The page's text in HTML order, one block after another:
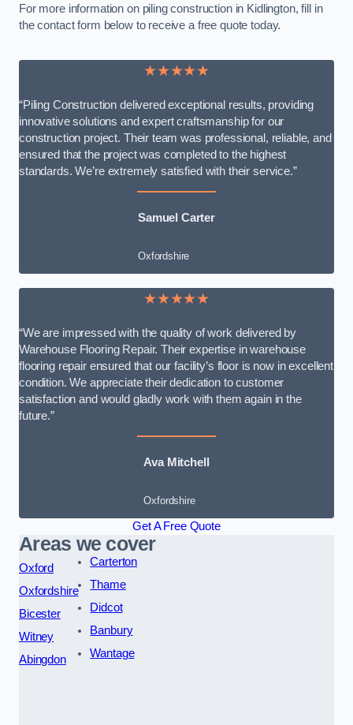
For more information on piling construction in Kidlington, fill in
the contact form below to receive a free quote today.
★★★★★
“Piling Construction delivered exceptional results, providing
innovative solutions and expert craftsmanship for our
construction project. Their team was professional, reliable, and
ensured that the project was completed to the highest
standards. We’re extremely satisfied with their service.”
Samuel Carter
Oxfordshire
★★★★★
“We are impressed with the quality of work delivered by
Warehouse Flooring Repair. Their expertise in warehouse
flooring repair ensured that our facility’s floor is now in excellent
condition. We appreciate their dedication to customer
satisfaction and would gladly work with them again in the
future.”
Ava Mitchell
Oxfordshire
Get A Free Quote
Areas we cover
Oxford
Oxfordshire
Bicester
Witney
Abingdon
Carterton
Thame
Didcot
Banbury
Wantage